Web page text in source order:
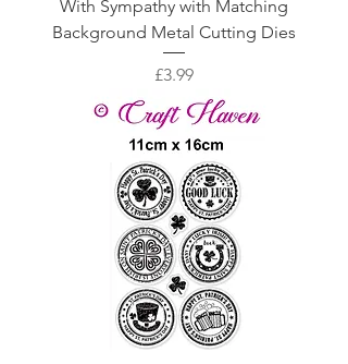
With Sympathy with Matching
Background Metal Cutting Dies
Price
£3.99